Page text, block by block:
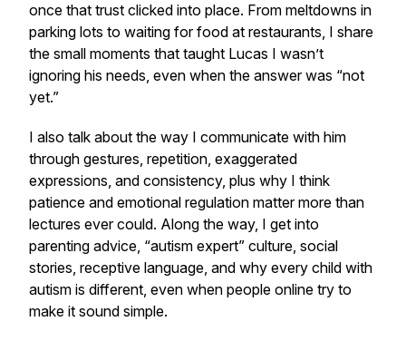
once that trust clicked into place. From meltdowns in
parking lots to waiting for food at restaurants, I share
the small moments that taught Lucas I wasn’t
ignoring his needs, even when the answer was “not
yet.”
I also talk about the way I communicate with him
through gestures, repetition, exaggerated
expressions, and consistency, plus why I think
patience and emotional regulation matter more than
lectures ever could. Along the way, I get into
parenting advice, “autism expert” culture, social
stories, receptive language, and why every child with
autism is different, even when people online try to
make it sound simple.